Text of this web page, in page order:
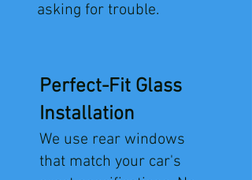
asking for trouble.
Perfect-Fit Glass
Installation
We use rear windows
that match your car's